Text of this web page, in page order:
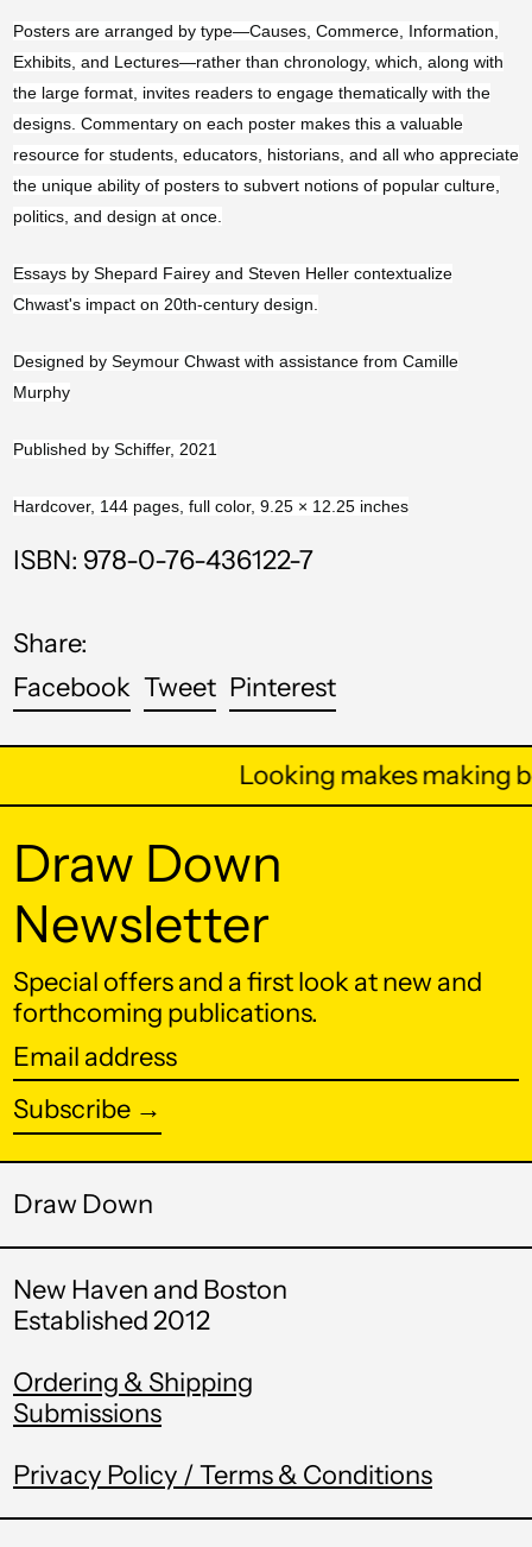
Posters are arranged by type—Causes, Commerce, Information,
Exhibits, and Lectures—rather than chronology, which, along with
the large format, invites readers to engage thematically with the
designs. Commentary on each poster makes this a valuable
resource for students, educators, historians, and all who appreciate
the unique ability of posters to subvert notions of popular culture,
politics, and design at once.
Essays by Shepard Fairey and Steven Heller contextualize
Chwast's impact on 20th-century design.
Designed by Seymour Chwast with assistance from Camille
Murphy
Published by Schiffer, 2021
Hardcover, 144 pages, full color, 9.25 × 12.25 inches
ISBN: 978-0-76-436122-7
Share:
Facebook Share
on
Facebook
TweetTweet
on
Twitter
PinterestPin
on
Pinterest
Looking makes making
Draw Down
Newsletter
Special offers and a first look at new and
forthcoming publications.
Email
address
Subscribe →
Draw Down
New Haven and Boston
Established 2012
Ordering & Shipping
Submissions
Privacy Policy / Terms & Conditions
Antigua & Barbuda
(XCD $)
Argentina (USD $)
Armenia (AMD դր.)
Aruba (AWG ƒ)
(SHP £)
Australia (AUD $)
Austria (EUR €)
Azerbaijan (AZN ₼)
Bahamas (BSD $)
Belize (BZD $)
Bermuda (USD $)
Bhutan (USD $)
Bosnia &
КМ)
Botswana (BWP P)
Brazil (USD $)
British Indian Ocean
Territory (USD $)
(USD $)
Brunei (BND $)
Bulgaria (EUR €)
Burkina Faso (XOF
Burundi (BIF Fr)
Cameroon (XAF